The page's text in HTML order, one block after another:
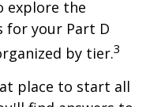
explore the
for your Part D
by tier.3
place to start all